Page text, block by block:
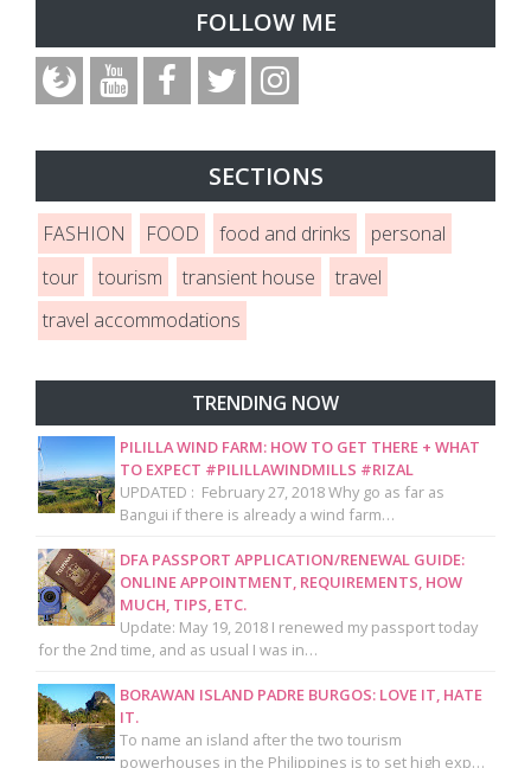
FOLLOW ME
SECTIONS
FASHION FOOD food and drinks
personal
tour
tourism transient house
travel
travel accommodations
TRENDING NOW
PILILLA WIND FARM: HOW TO GET THERE + WHAT
TO EXPECT #PILILLAWINDMILLS #RIZAL
UPDATED : February 27, 2018 Why go as far as
Bangui if there is already a wind farm…
DFA PASSPORT APPLICATION/RENEWAL GUIDE:
ONLINE APPOINTMENT, REQUIREMENTS, HOW
MUCH, TIPS, ETC.
Update: May 19, 2018 I renewed my passport today
for the 2nd time, and as usual I was in…
BORAWAN ISLAND PADRE BURGOS: LOVE IT, HATE
IT.
To name an island after the two tourism
powerhouses in the Philippines is to set high exp…